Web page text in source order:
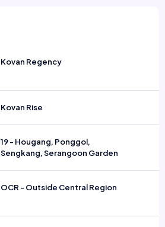
Kovan Regency
Kovan Rise
19 - Hougang, Ponggol,
Sengkang, Serangoon Garden
OCR - Outside Central Region